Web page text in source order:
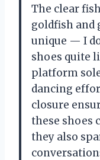
The clear
goldfish and
unique — I
shoes quite
platform
dancing
closure
these shoes
they also